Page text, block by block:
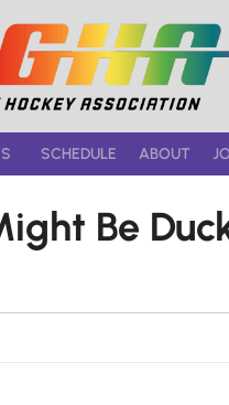
SCHEDULE ABOUT
Be